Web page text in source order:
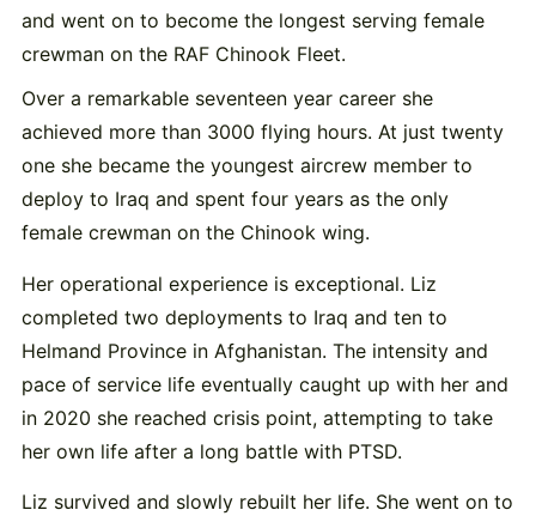
and went on to become the longest serving female
crewman on the RAF Chinook Fleet.
Over a remarkable seventeen year career she
achieved more than 3000 flying hours. At just twenty
one she became the youngest aircrew member to
deploy to Iraq and spent four years as the only
female crewman on the Chinook wing.
Her operational experience is exceptional. Liz
completed two deployments to Iraq and ten to
Helmand Province in Afghanistan. The intensity and
pace of service life eventually caught up with her and
in 2020 she reached crisis point, attempting to take
her own life after a long battle with PTSD.
Liz survived and slowly rebuilt her life. She went on to